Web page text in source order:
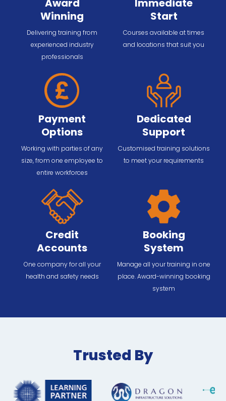
Award
Winning
Delivering training from
experienced industry
professionals
Immediate
Start
Courses available at times
and locations that suit you
Payment
Options
Working with parties of any
size, from one employee to
entire workforces
Dedicated
Support
Customised training solutions
to meet your requirements
Credit
Accounts
One company for all your
health and safety needs
Booking
System
Manage all your training in one
place. Award-winning booking
system
Trusted By